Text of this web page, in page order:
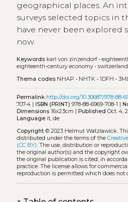
geographical places. An
surveys selected topics in
have never been explored
now.
Keywords karl von zinzendorf•
eighteenth‑century economy• switzerland
Thema codes NHAP • NHTK • 1DFH • 3ML
Permalink http://doi.org/10.30687/978-88-
707-4 | ISBN (PRINT) 978-88-6969-708-1 |
Dimensions16x23cm | Published Oct. 4,
Languageit, de
Copyright© 2023 Helmut Watzlawick.
distributed under the terms of the
(CC BY). The use, distribution or
the original author(s) and the copyright
the original publication is cited, in
practice. The license allows for
reproduction is permitted which does not